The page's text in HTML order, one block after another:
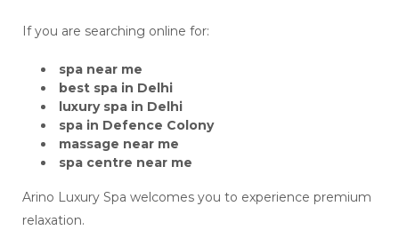
If you are searching online for:
spa near me
best spa in Delhi
luxury spa in Delhi
spa in Defence Colony
massage near me
spa centre near me
Arino Luxury Spa welcomes you to experience premium
relaxation.